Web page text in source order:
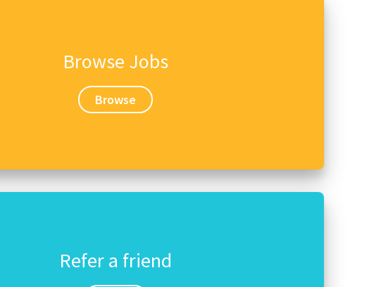
Browse Jobs
Browse
Refer a friend